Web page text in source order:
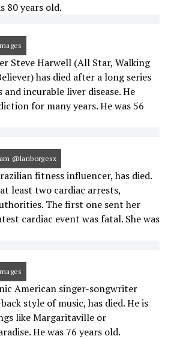
80 years old.
Steve Harwell (All Star, Walking
has died after a long series
incurable liver disease. He
for many years. He was 56
@lariborgesx
fitness influencer, has died.
least two cardiac arrests,
The first one sent her
cardiac event was fatal. She was
American singer-songwriter
style of music, has died. He is
like Margaritaville or
He was 76 years old.